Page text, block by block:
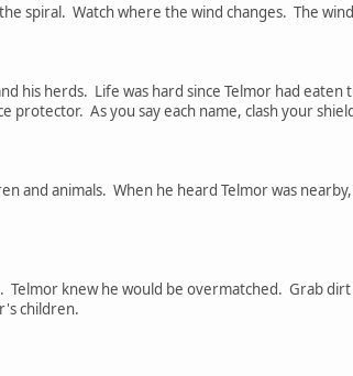
spiral. Watch where the wind changes. The
his herds. Life was hard since Telmor had
As you say each name, clash your
and animals. When he heard Telmor was
Telmor knew he would be overmatched. Grab
children.